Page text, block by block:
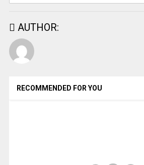
AUTHOR:
RECOMMENDED FOR YOU